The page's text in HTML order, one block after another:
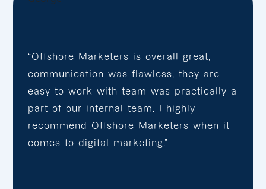
“Offshore Marketers is overall great,
communication was flawless, they are
easy to work with team was practically a
part of our internal team. I highly
recommend Offshore Marketers when it
comes to digital marketing.”